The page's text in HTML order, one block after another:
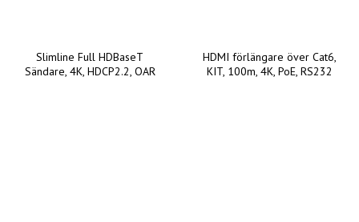
Slimline Full HDBaseT
Sändare, 4K, HDCP2.2, OAR
HDMI förlängare över Cat6,
KIT, 100m, 4K, PoE, RS232